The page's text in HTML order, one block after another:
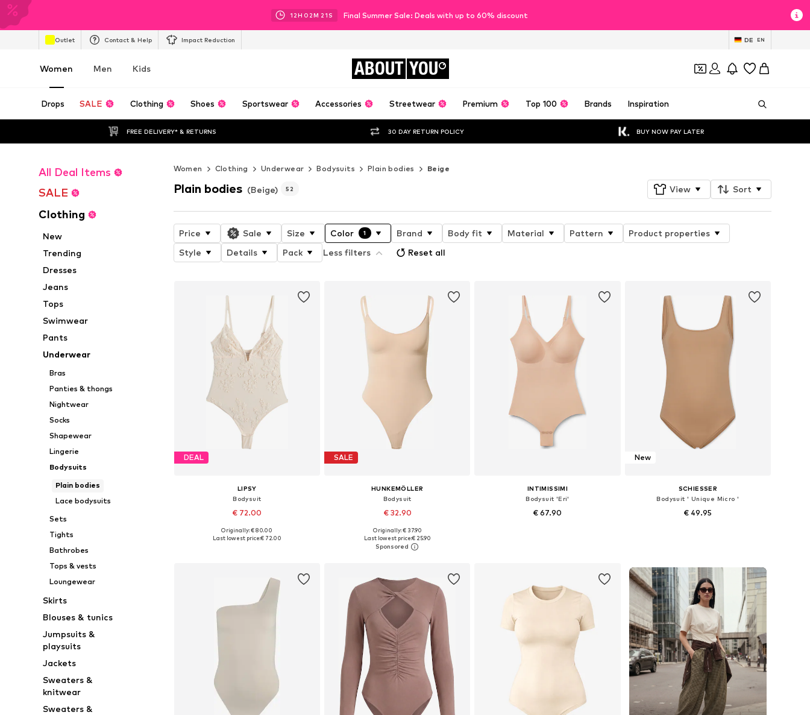
12H 02M 19 S Final Summer Sale: Deals with up to 60% discount
Outlet Contact & Help Impact Reduction DE EN
Women Men Kids ABOUT YOU
Drops SALE Clothing Shoes Sportswear Accessories Streetwear Premium Top 100 Brands Inspiration
FREE DELIVERY* & RETURNS 30 DAY RETURN POLICY BUY NOW PAY LATER
All Deal Items
SALE
Clothing
New
Trending
Dresses
Jeans
Tops
Swimwear
Pants
Underwear
Bras
Panties & thongs
Nightwear
Socks
Shapewear
Lingerie
Bodysuits
Plain bodies
Lace bodysuits
Sets
Tights
Bathrobes
Tops & vests
Loungewear
Skirts
Blouses & tunics
Jumpsuits &
playsuits
Jackets
Sweaters &
knitwear
Sweaters &
Women Clothing Underwear Bodysuits Plain bodies Beige
Plain bodies (Beige) 52 View Sort
Price Sale Size Color 1 Brand Body fit Material Pattern
Product properties
Style
Details Pack Less filters Reset all
DEAL
LIPSY
Bodysuit
€ 72.00
Available in many sizes
Originally: € 80.00
Last lowest price:€ 72.00
SALE
HUNKEMÖLLER
Bodysuit
€ 32.90
Available sizes: S, M, L, XL
Add to basket
Originally: € 37.90
Last lowest price:€ 25.90
INTIMISSIMI
Bodysuit 'Eri'
€ 67.90
New
SCHIESSER
Bodysuit ' Unique Micro '
€ 49.95